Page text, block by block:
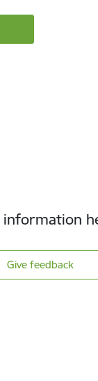
information
Give feedback